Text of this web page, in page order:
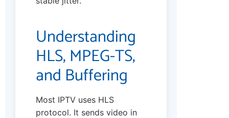
Understanding
HLS, MPEG-TS,
and Buffering
Most IPTV uses HLS
protocol. It sends video in